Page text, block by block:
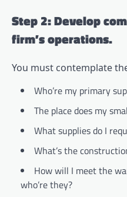
Step 2: Develop
firm’s operations.
You must contemplate
Who’re my primary
The place does my
What supplies do I
What’s the
How will I meet the
who’re they?